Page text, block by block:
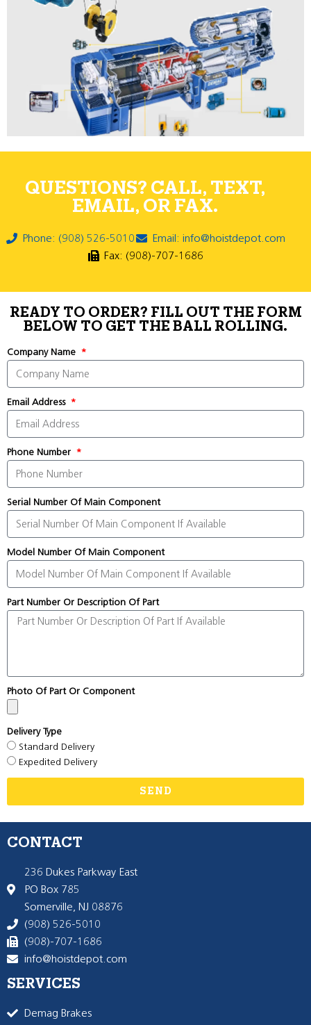
QUESTIONS? CALL, TEXT,
EMAIL, OR FAX.
Phone: (908) 526-5010
Email: info@hoistdepot.com
Fax: (908)-707-1686
READY TO ORDER? FILL OUT THE FORM
BELOW TO GET THE BALL ROLLING.
Company Name
Email Address
Phone Number
Serial Number Of Main Component
Model Number Of Main Component
Part Number Or Description Of Part
Photo Of Part Or Component
Delivery Type
Standard Delivery
Expedited Delivery
SEND
CONTACT
236 Dukes Parkway East
PO Box 785
Somerville, NJ 08876
(908) 526-5010
(908)-707-1686
info@hoistdepot.com
SERVICES
Demag Brakes